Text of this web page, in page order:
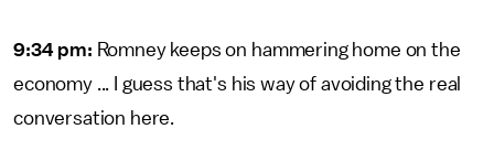
9:34 pm: Romney keeps on hammering home on the
economy ... I guess that's his way of avoiding the real
conversation here.